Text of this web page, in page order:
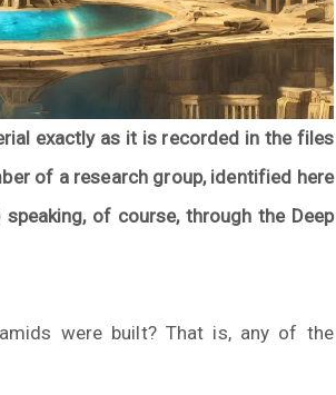
exactly as it is recorded in the files
of a research group, identified here
speaking, of course, through the Deep
were built? That is, any of the